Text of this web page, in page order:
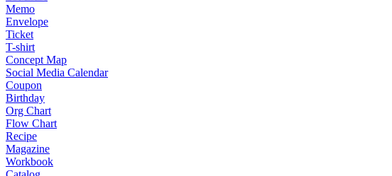
Memo
Envelope
Ticket
T-shirt
Concept Map
Social Media Calendar
Coupon
Birthday
Org Chart
Flow Chart
Recipe
Magazine
Workbook